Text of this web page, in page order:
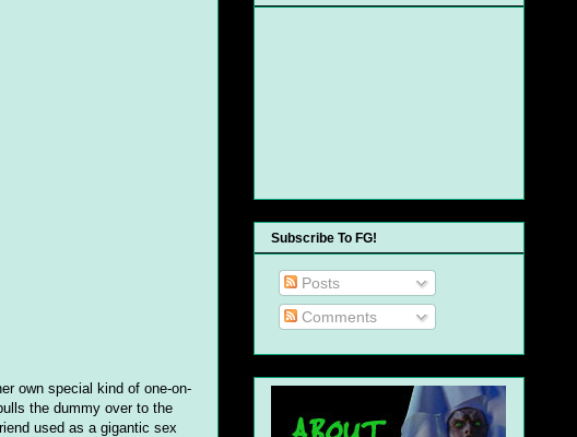
own special kind of one-on-
the dummy over to the
used as a gigantic sex
Subscribe To FG!
Posts
Comments